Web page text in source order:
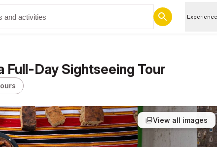
Full-Day Sightseeing Tour
View all images